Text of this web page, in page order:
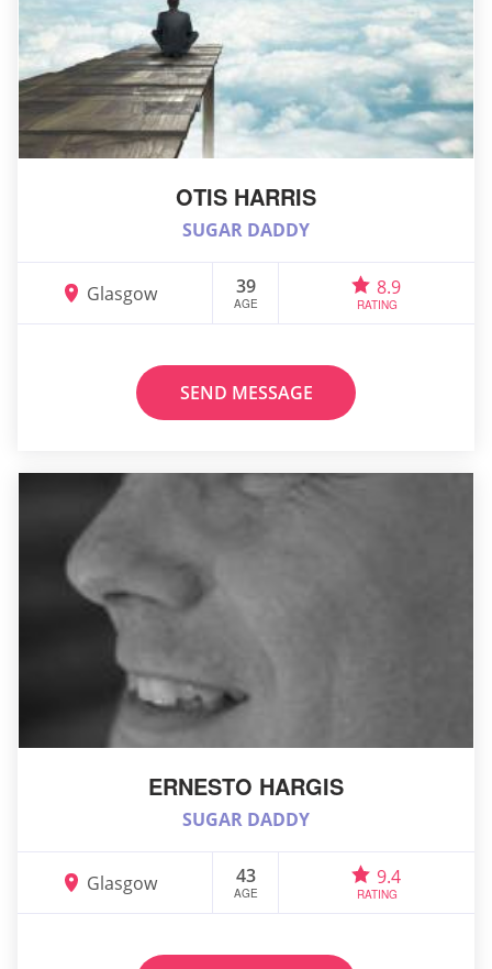
OTIS HARRIS
SUGAR DADDY
Glasgow 39
AGE
8.9
RATING
SEND MESSAGE
ERNESTO HARGIS
SUGAR DADDY
Glasgow 43
AGE
9.4
RATING